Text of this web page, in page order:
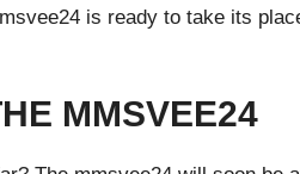
is ready to take its
MMSVEE24